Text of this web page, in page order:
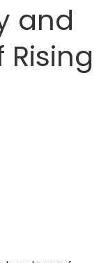
and